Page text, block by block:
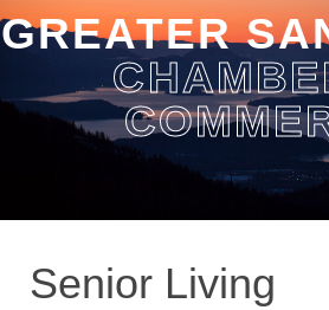
GREATER
Senior Living